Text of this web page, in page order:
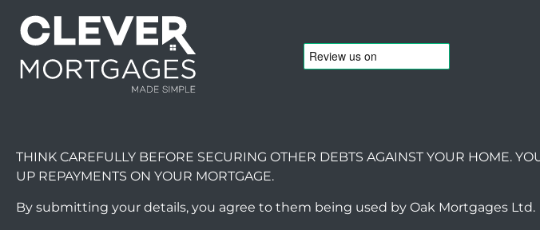
THINK CAREFULLY BEFORE SECURING OTHER DEBTS AGAINST YOUR HOME.
UP REPAYMENTS ON YOUR MORTGAGE.
By submitting your details, you agree to them being used by Oak Mortgages Ltd.